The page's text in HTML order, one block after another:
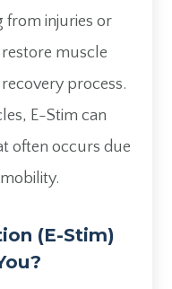
from injuries or
muscle
process.
E-Stim can
often occurs due
(E-Stim)